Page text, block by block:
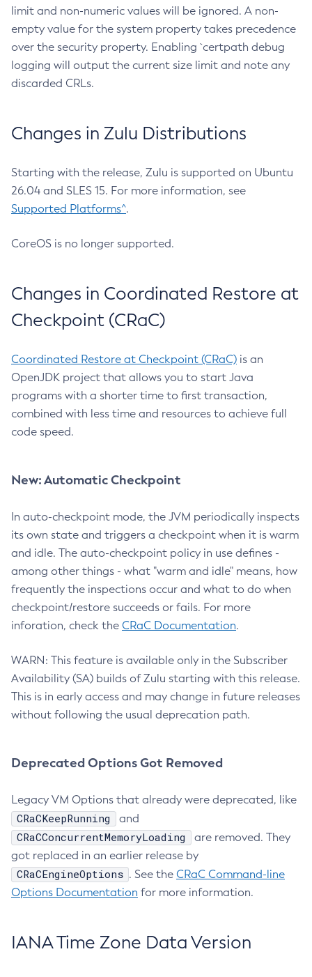
limit and non-numeric values will be ignored. A non-
empty value for the system property takes precedence
over the security property. Enabling `certpath debug
logging will output the current size limit and note any
discarded CRLs.
Changes in Zulu Distributions
Starting with the release, Zulu is supported on Ubuntu
26.04 and SLES 15. For more information, see
Supported Platforms^.
CoreOS is no longer supported.
Changes in Coordinated Restore at
Checkpoint (CRaC)
Coordinated Restore at Checkpoint (CRaC) is an
OpenJDK project that allows you to start Java
programs with a shorter time to first transaction,
combined with less time and resources to achieve full
code speed.
New: Automatic Checkpoint
In auto-checkpoint mode, the JVM periodically inspects
its own state and triggers a checkpoint when it is warm
and idle. The auto-checkpoint policy in use defines -
among other things - what "warm and idle" means, how
frequently the inspections occur and what to do when
checkpoint/restore succeeds or fails. For more
inforation, check the CRaC Documentation.
WARN: This feature is available only in the Subscriber
Availability (SA) builds of Zulu starting with this release.
This is in early access and may change in future releases
without following the usual deprecation path.
Deprecated Options Got Removed
Legacy VM Options that already were deprecated, like
CRaCKeepRunning and
CRaCConcurrentMemoryLoading
are removed. They
got replaced in an earlier release by
CRaCEngineOptions . See the CRaC Command-line
Options Documentation for more information.
IANA Time Zone Data Version